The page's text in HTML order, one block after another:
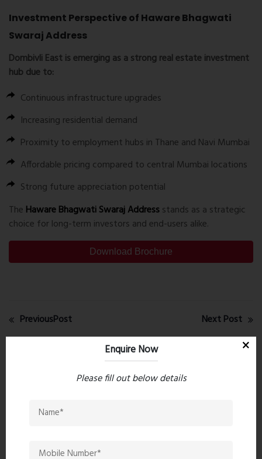
Investment Perspective of Haware Bhagwati
Swaraj Address
Dombivli East is emerging as a strong real estate investment
hub due to:
Continuous infrastructure upgrades
Increasing residential demand
Proximity to employment hubs in Thane and Navi Mumbai
Affordable pricing compared to central Mumbai locations
Strong future appreciation potential
The Haware Bhagwati Swaraj Addressstands as a strategic
choice for long-term investors and end-users alike.
Download Brochure
PreviousPost Next Post
Recent comments(0)
Enquire Now
Please fill out below details